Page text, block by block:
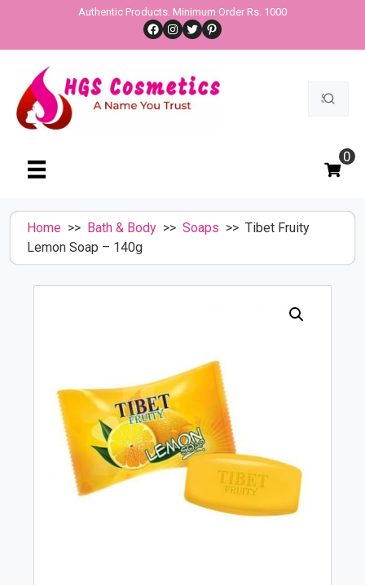
content
Authentic Products. Minimum Order Rs. 1000
Facebook
Instagram
TwitterPinterest
Search
0
Home >> Bath & Body >> Soaps >> Tibet Fruity
Lemon Soap – 140g